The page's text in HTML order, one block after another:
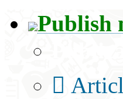
Publish